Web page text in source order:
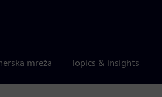
mreža Topics & insights